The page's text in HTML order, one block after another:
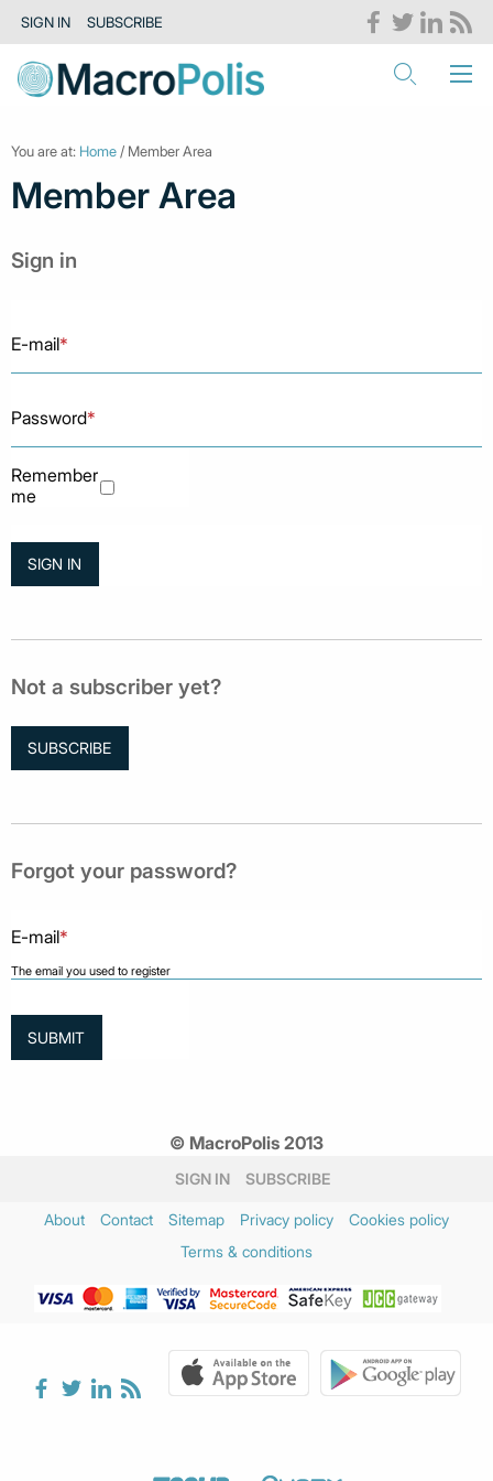
SIGN IN SUBSCRIBE
You are at: Home / Member Area
Member Area
Sign in
E-mail*
Password*
Remember
me
Not a subscriber yet?
SUBSCRIBE
Forgot your password?
E-mail*
The email you used to register
© MacroPolis 2013
SIGN IN SUBSCRIBE
About Contact Sitemap Privacy policy
Cookies policy
Terms & conditions